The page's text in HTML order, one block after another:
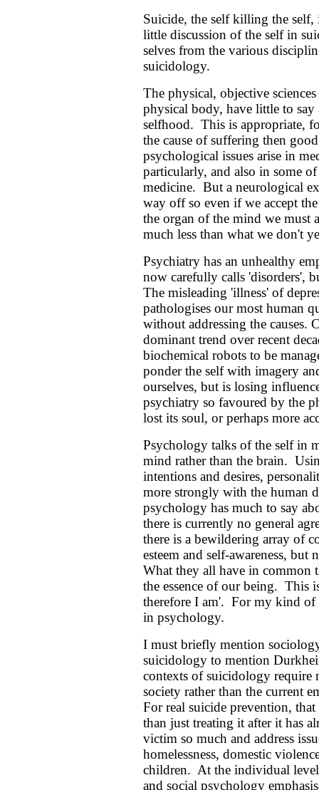
Suicide, the self killing the self,
little discussion of the self in
selves from the various
suicidology.
The physical, objective
physical body, have little to
selfhood. This is appropriate,
the cause of suffering then
psychological issues arise in
particularly, and also in some
medicine. But a neurological
way off so even if we accept
the organ of the mind we must
much less than what we don't
Psychiatry has an unhealthy
now carefully calls 'disorders',
The misleading 'illness' of
pathologises our most human
without addressing the
dominant trend over recent
biochemical robots to be
ponder the self with imagery
ourselves, but is losing
psychiatry so favoured by the
lost its soul, or perhaps more
Psychology talks of the self in
mind rather than the brain.
intentions and desires,
more strongly with the human
psychology has much to say
there is currently no general
there is a bewildering array of
esteem and self-awareness,
What they all have in common
the essence of our being. This
therefore I am'. For my kind of
in psychology.
I must briefly mention
suicidology to mention
contexts of suicidology require
society rather than the current
For real suicide prevention,
than just treating it after it has
victim so much and address
homelessness, domestic
children. At the individual
and social psychology